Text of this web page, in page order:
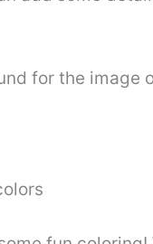
for the image